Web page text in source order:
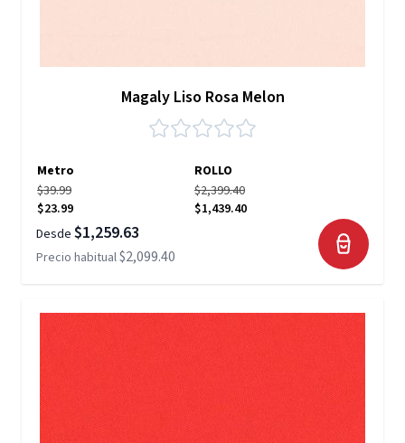
Magaly Liso Rosa Melon
Metro
ROLLO
$39.99
$23.99
$2,399.40
$1,439.40
Desde $1,259.63
Precio habitual$2,099.40